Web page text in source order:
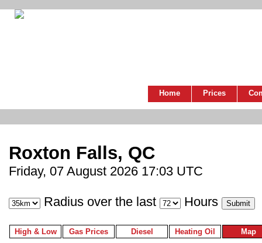
Home Prices
Roxton Falls, QC
Friday, 07 August 2026 17:03 UTC
Radius over the last Hours
High & Low Gas Prices Diesel Heating Oil Map